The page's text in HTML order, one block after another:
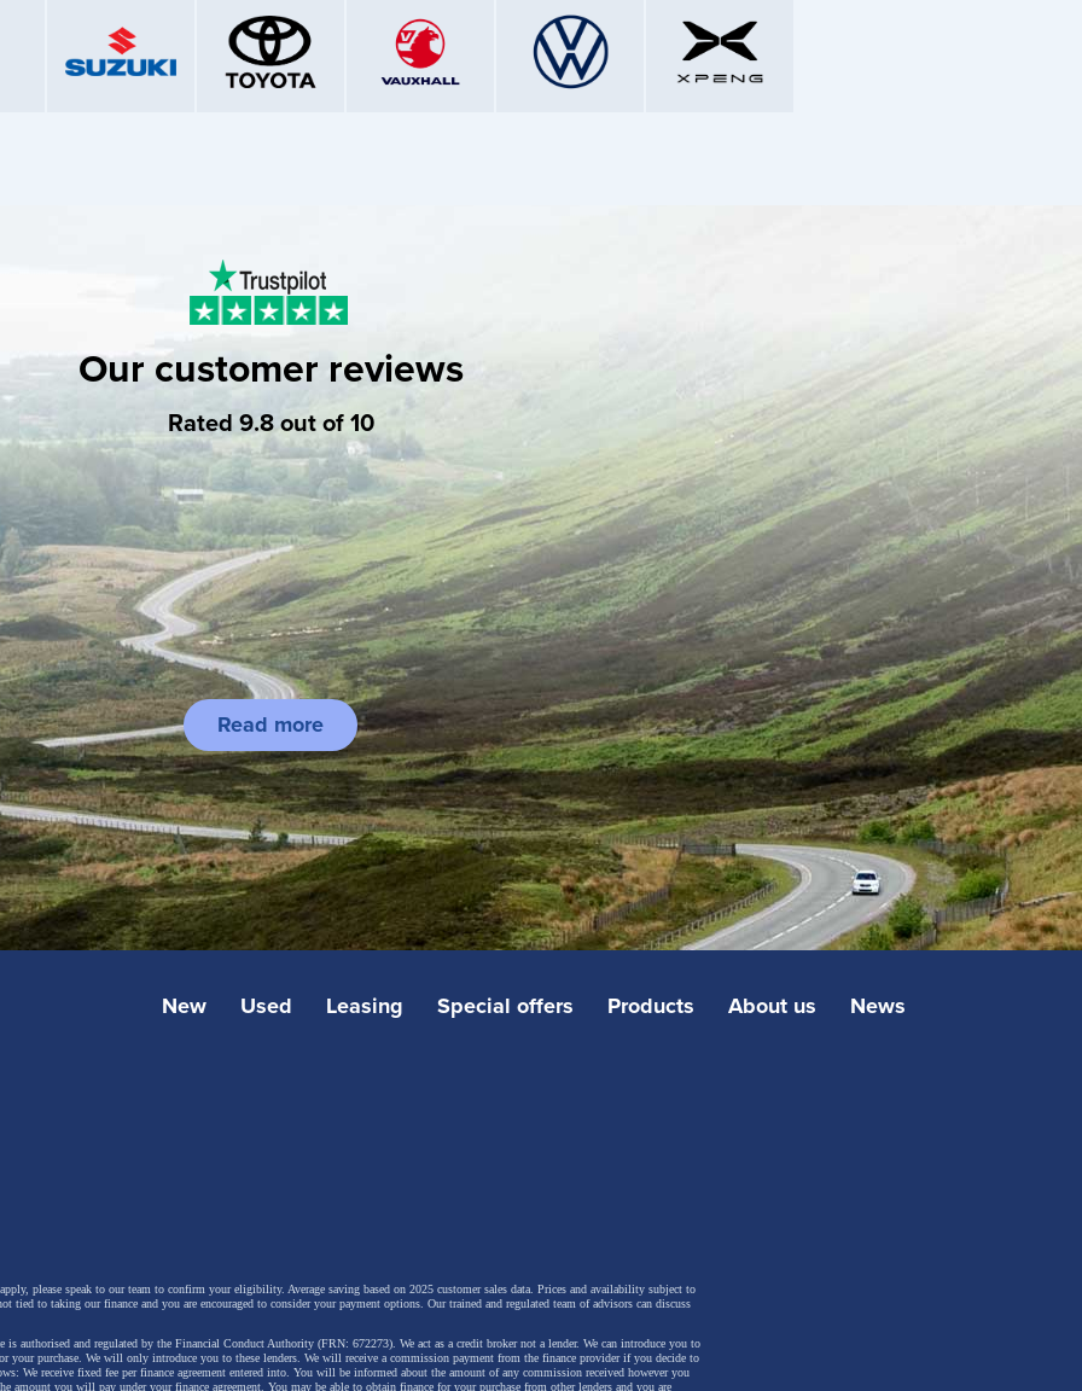
Our customer reviews
Rated 9.8 out of 10
Read more
New Used Leasing Special offers Products About us News
please speak to our team to confirm your eligibility. Average saving based on 2025 customer sales data. Prices and availability subject to
tied to taking our finance and you are encouraged to consider your payment options. Our trained and regulated team of advisors can discuss
authorised and regulated by the Financial Conduct Authority (FRN: 672273). We act as a credit broker not a lender. We can introduce you to
purchase. We will only introduce you to these lenders. We will receive a commission payment from the finance provider if you decide to
We receive fixed fee per finance agreement entered into. You will be informed about the amount of any commission received however you
amount you will pay under your finance agreement. You may be able to obtain finance for your purchase from other lenders and you are